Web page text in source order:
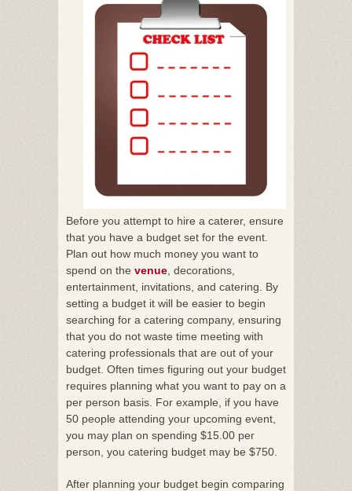
Before you attempt to hire a caterer, ensure
that you have a budget set for the event.
Plan out how much money you want to
spend on the venue , decorations,
entertainment, invitations, and catering. By
setting a budget it will be easier to begin
searching for a catering company, ensuring
that you do not waste time meeting with
catering professionals that are out of your
budget. Often times figuring out your budget
requires planning what you want to pay on a
per person basis. For example, if you have
50 people attending your upcoming event,
you may plan on spending $15.00 per
person, you catering budget may be $750.
After planning your budget begin comparing